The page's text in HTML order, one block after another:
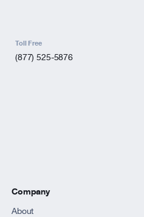
Toll Free
(877) 525-5876
Company
About